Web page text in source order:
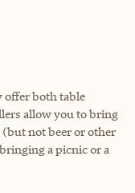
offer both table
allow you to bring
not beer or other
a picnic or a